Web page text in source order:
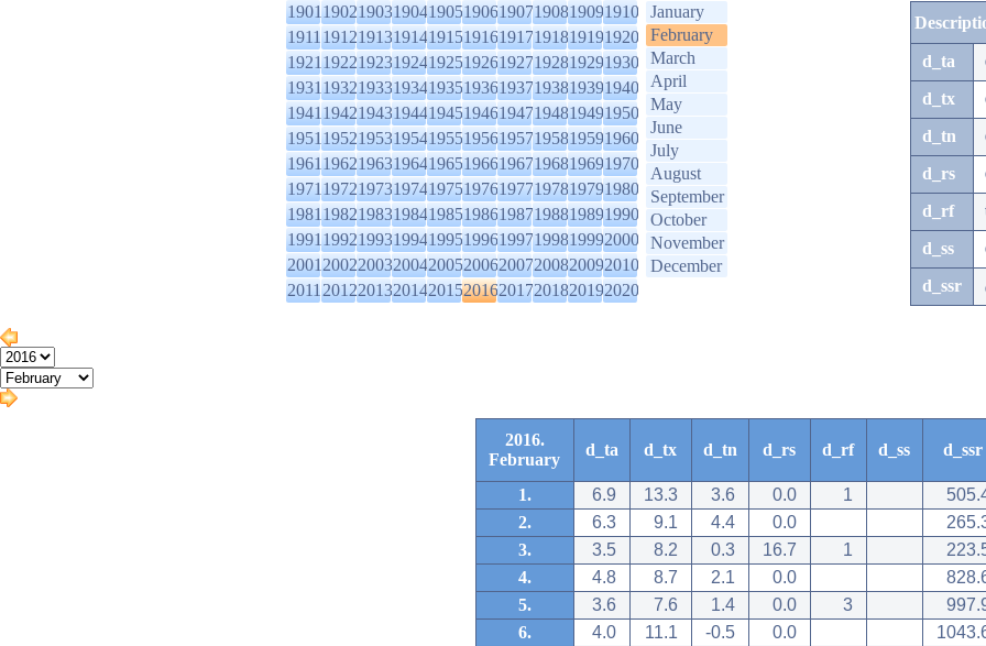
1901190219031904190519061907190819091910
1911191219131914191519161917191819191920
1921192219231924192519261927192819291930
1931193219331934193519361937193819391940
1941194219431944194519461947194819491950
1951195219531954195519561957195819591960
1961196219631964196519661967196819691970
1971197219731974197519761977197819791980
1981198219831984198519861987198819891990
1991199219931994199519961997199819992000
2001200220032004200520062007200820092010
2011201220132014201520162017201820192020
January
February
March
April
May
June
July
August
September
October
November
December
d_ta
d_tx
d_tn
d_rs
d_rf
d_ss
d_ssr
2016.
February
d_ta d_tx d_tn d_rs d_rf d_ss d_ssr
1. 6.9 13.3 3.6 0.0 1
2.
6.3 9.1 4.4 0.0
3.
3.5 8.2 0.3 16.7 1
4.
4.8 8.7 2.1 0.0
5.
3.6 7.6 1.4 0.0 3
6.
4.0 11.1 -0.5 0.0